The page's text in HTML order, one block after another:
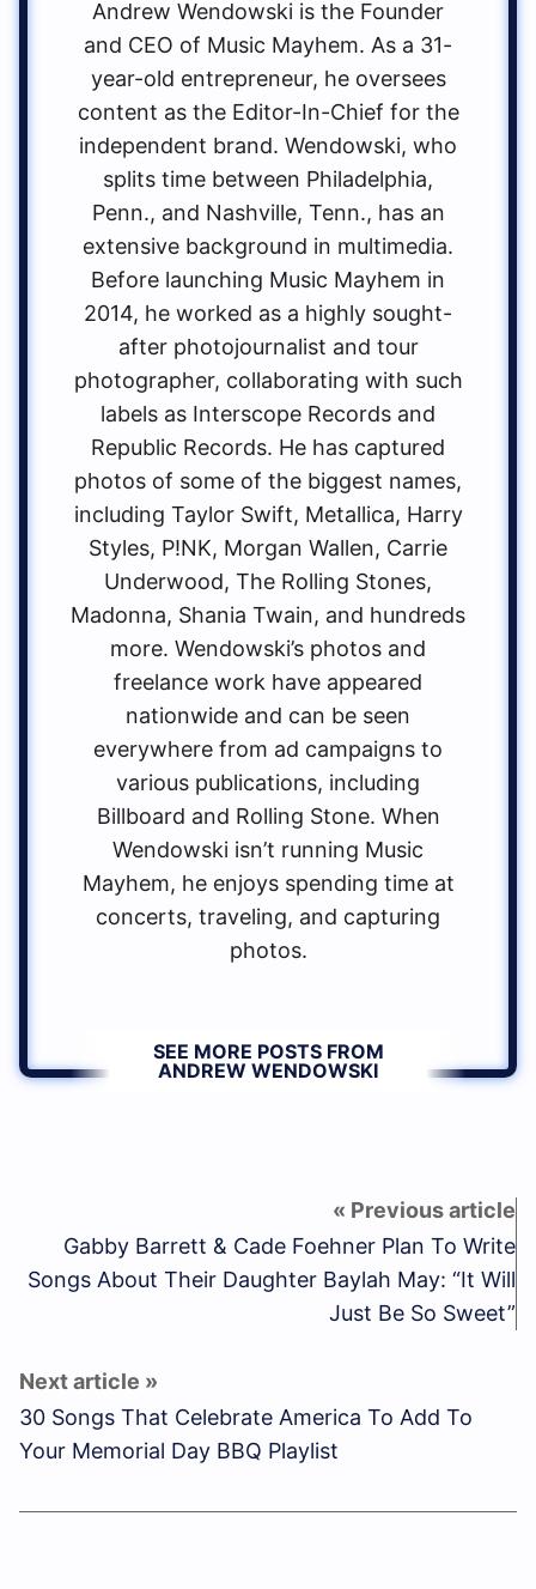
Andrew Wendowski is the Founder
and CEO of Music Mayhem. As a 31-
year-old entrepreneur, he oversees
content as the Editor-In-Chief for the
independent brand. Wendowski, who
splits time between Philadelphia,
Penn., and Nashville, Tenn., has an
extensive background in multimedia.
Before launching Music Mayhem in
2014, he worked as a highly sought-
after photojournalist and tour
photographer, collaborating with such
labels as Interscope Records and
Republic Records. He has captured
photos of some of the biggest names,
including Taylor Swift, Metallica, Harry
Styles, P!NK, Morgan Wallen, Carrie
Underwood, The Rolling Stones,
Madonna, Shania Twain, and hundreds
more. Wendowski’s photos and
freelance work have appeared
nationwide and can be seen
everywhere from ad campaigns to
various publications, including
Billboard and Rolling Stone. When
Wendowski isn’t running Music
Mayhem, he enjoys spending time at
concerts, traveling, and capturing
photos.
SEE MORE POSTS FROM
ANDREW WENDOWSKI
Gabby Barrett & Cade Foehner Plan To Write
Songs About Their Daughter Baylah May: “It Will
Just Be So Sweet”
30 Songs That Celebrate America To Add To
Your Memorial Day BBQ Playlist